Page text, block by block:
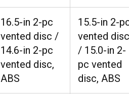
16.5-in 2-pc
vented disc /
14.6-in 2-pc
vented disc,
ABS
15.5-in 2-
vented disc
/ 15.0-in 2-
pc vented
disc, ABS